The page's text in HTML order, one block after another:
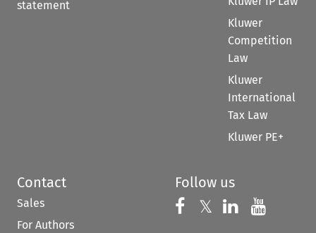
statement
Kluwer
Competition
Law
Kluwer
International
Tax Law
Kluwer PE+
Contact
Sales
For Authors
Follow us
Follow us on
𝕏 Follow us on
Follow us